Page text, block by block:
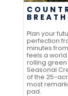
Plan your
perfection
minutes
feels a
rolling green
Seasonal
of the 25-
most
pad.